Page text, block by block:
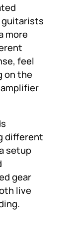
guitarists
more
feel
on the
different
setup
gear
live